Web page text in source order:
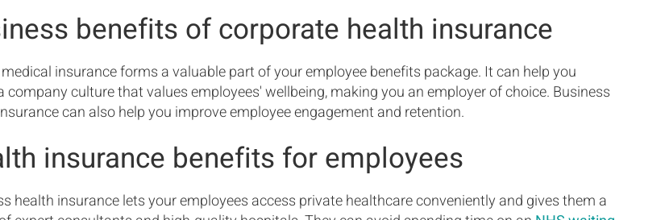
benefits of corporate health insurance
insurance forms a valuable part of your employee benefits package. It can help you
company culture that values employees' wellbeing, making you an employer of choice. Business
can also help you improve employee engagement and retention.
insurance benefits for employees
health insurance lets your employees access private healthcare conveniently and gives them a